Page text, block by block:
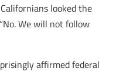
looked the
We will not follow
affirmed federal